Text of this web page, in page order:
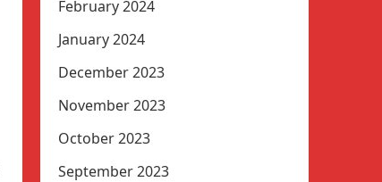
February 2024
January 2024
December 2023
November 2023
October 2023
September 2023